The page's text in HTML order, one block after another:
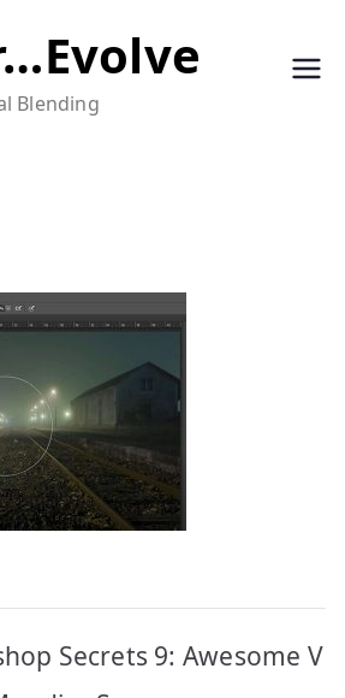
Blending
Secrets 9: Awesome V